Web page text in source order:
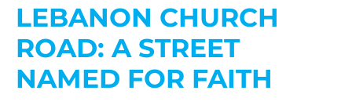
LEBANON CHURCH
ROAD: A STREET
NAMED FOR FAITH